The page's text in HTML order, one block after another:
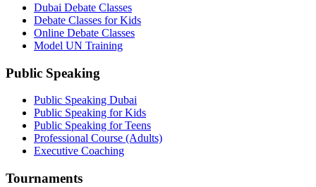
Dubai Debate Classes
Debate Classes for Kids
Online Debate Classes
Model UN Training
Public Speaking
Public Speaking Dubai
Public Speaking for Kids
Public Speaking for Teens
Professional Course (Adults)
Executive Coaching
Tournaments